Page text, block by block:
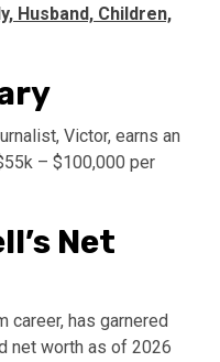
Husband, Children,
Victor, earns an
– $100,000 per
Net
career, has garnered
net worth as of 2026